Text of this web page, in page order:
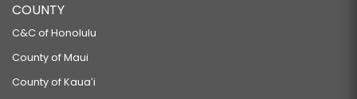
COUNTY
C&C of Honolulu
County of Maui
County of Kauaʻi